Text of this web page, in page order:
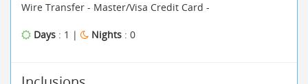
Wire Transfer - Master/Visa Credit Card -
Days : 1 | Nights : 0